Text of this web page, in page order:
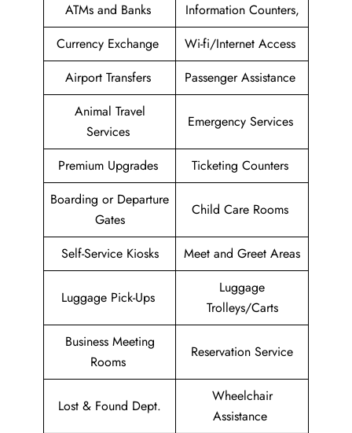
ATMs and Banks
Information Counters,
Currency Exchange
Wi-fi/Internet Access
Airport Transfers
Passenger Assistance
Animal Travel
Services
Emergency Services
Premium Upgrades
Ticketing Counters
Boarding or Departure
Gates
Child Care Rooms
Self-Service Kiosks Meet and Greet Areas
Luggage Pick-Ups
Luggage
Trolleys/Carts
Business Meeting
Rooms
Reservation Service
Lost & Found Dept.
Wheelchair
Assistance